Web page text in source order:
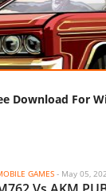
Download For
GAMES - May 05,